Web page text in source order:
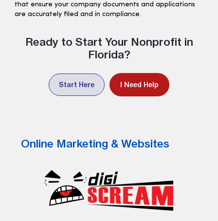
that ensure your company documents and applications
are accurately filed and in compliance.
Ready to Start Your Nonprofit in
Florida?
Start Here I Need Help
Online Marketing & Websites